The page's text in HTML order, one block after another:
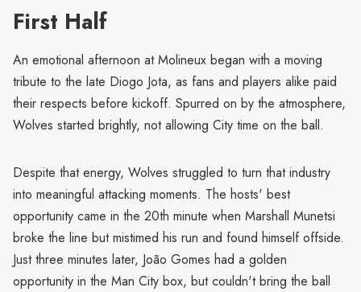
First Half
An emotional afternoon at Molineux began with a moving
tribute to the late Diogo Jota, as fans and players alike paid
their respects before kickoff. Spurred on by the atmosphere,
Wolves started brightly, not allowing City time on the ball.
Despite that energy, Wolves struggled to turn that industry
into meaningful attacking moments. The hosts' best
opportunity came in the 20th minute when Marshall Munetsi
broke the line but mistimed his run and found himself offside.
Just three minutes later, João Gomes had a golden
opportunity in the Man City box, but couldn't bring the ball